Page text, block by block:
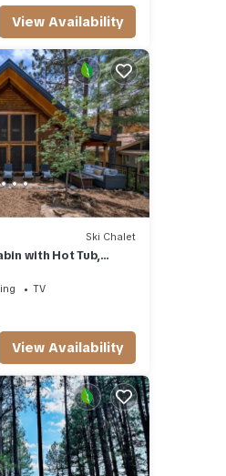
View Availability
Ski Chalet
with Hot Tub,
TV
View Availability